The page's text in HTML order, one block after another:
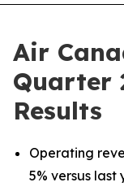
Air
Quarter
Results
Operating
5% versus last